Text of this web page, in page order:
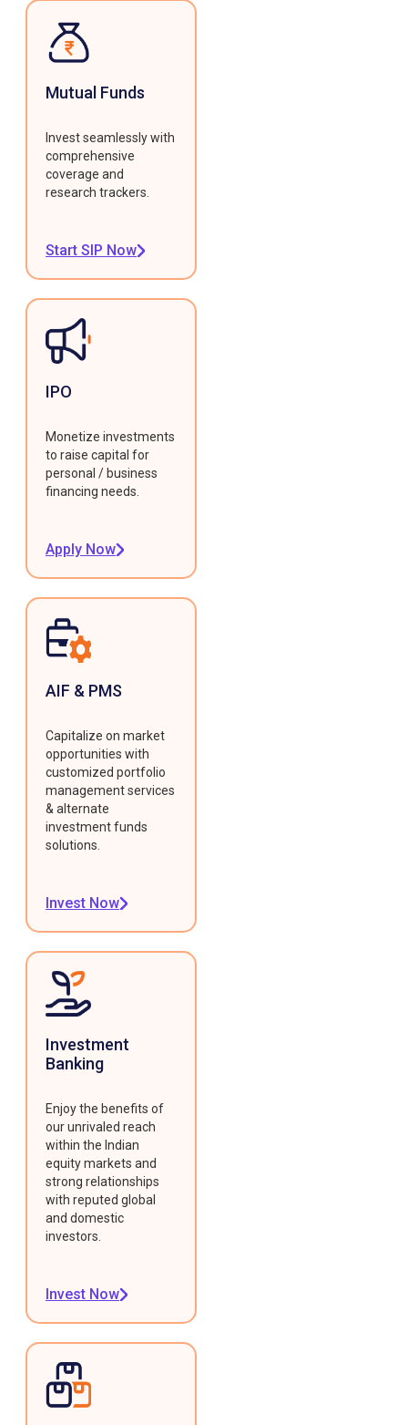
Mutual Funds
Invest seamlessly with
comprehensive
coverage and
research trackers.
Start SIP Now
IPO
Monetize investments
to raise capital for
personal / business
financing needs.
Apply Now
AIF & PMS
Capitalize on market
opportunities with
customized portfolio
management services
& alternate
investment funds
solutions.
Invest Now
Investment
Banking
Enjoy the benefits of
our unrivaled reach
within the Indian
equity markets and
strong relationships
with reputed global
and domestic
investors.
Invest Now